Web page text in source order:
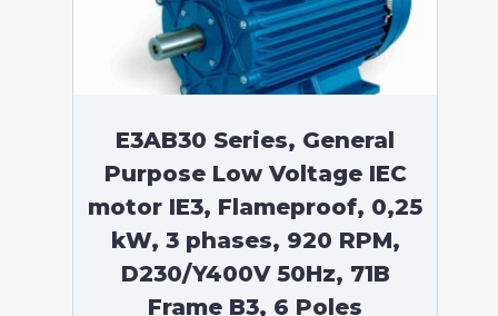
E3AB30 Series, General
Purpose Low Voltage IEC
motor IE3, Flameproof, 0,25
kW, 3 phases, 920 RPM,
D230/Y400V 50Hz, 71B
Frame B3, 6 Poles